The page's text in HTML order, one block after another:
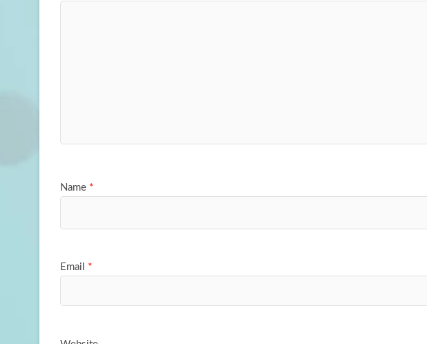
Name *
Email *